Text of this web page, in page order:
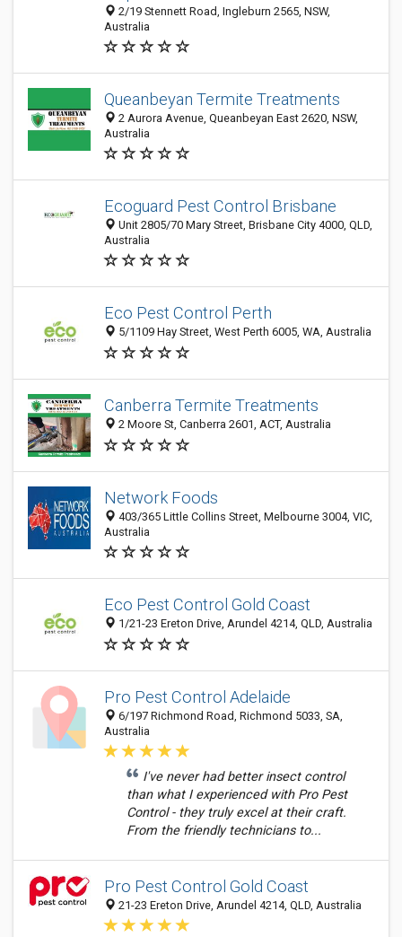
2/19 Stennett Road, Ingleburn 2565, NSW,
Australia
Queanbeyan Termite Treatments
2 Aurora Avenue, Queanbeyan East 2620, NSW,
Australia
Ecoguard Pest Control Brisbane
Unit 2805/70 Mary Street, Brisbane City 4000, QLD,
Australia
Eco Pest Control Perth
5/1109 Hay Street, West Perth 6005, WA, Australia
Canberra Termite Treatments
2 Moore St, Canberra 2601, ACT, Australia
Network Foods
403/365 Little Collins Street, Melbourne 3004, VIC,
Australia
Eco Pest Control Gold Coast
1/21-23 Ereton Drive, Arundel 4214, QLD, Australia
Pro Pest Control Adelaide
6/197 Richmond Road, Richmond 5033, SA,
Australia
I've never had better insect control
than what I experienced with Pro Pest
Control - they truly excel at their craft.
From the friendly technicians to...
Pro Pest Control Gold Coast
21-23 Ereton Drive, Arundel 4214, QLD, Australia